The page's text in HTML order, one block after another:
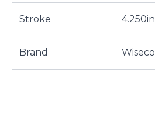
Stroke 4.250in
Brand Wiseco